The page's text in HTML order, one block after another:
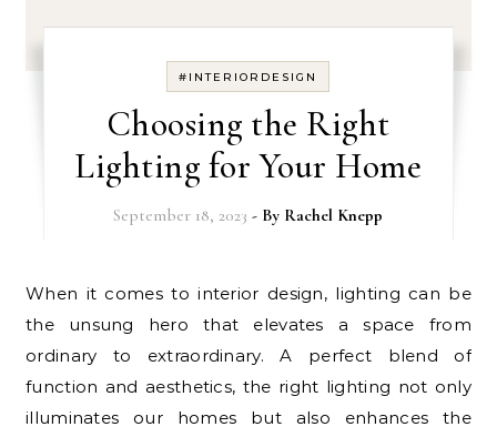
#INTERIORDESIGN
Choosing the Right
Lighting for Your Home
September 18, 2023 - By Rachel Knepp
When it comes to interior design, lighting can be
the unsung hero that elevates a space from
ordinary to extraordinary. A perfect blend of
function and aesthetics, the right lighting not only
illuminates our homes but also enhances the